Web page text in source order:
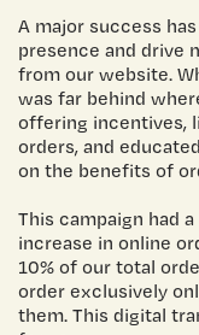
A major success
presence and drive
from our website.
was far behind
offering incentives,
orders, and
on the benefits of
This campaign had
increase in online
10% of our total
order exclusively
them. This digital